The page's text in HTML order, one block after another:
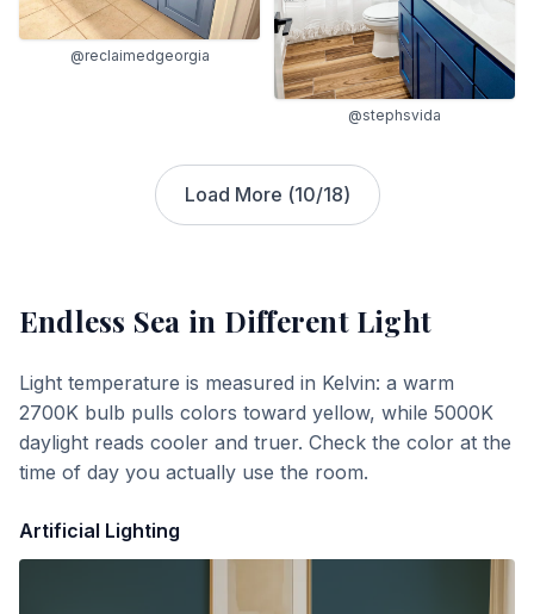
@reclaimedgeorgia
@stephsvida
Load More (10/18)
Endless Sea in Different Light
Light temperature is measured in Kelvin: a warm
2700K bulb pulls colors toward yellow, while 5000K
daylight reads cooler and truer. Check the color at the
time of day you actually use the room.
Artificial Lighting